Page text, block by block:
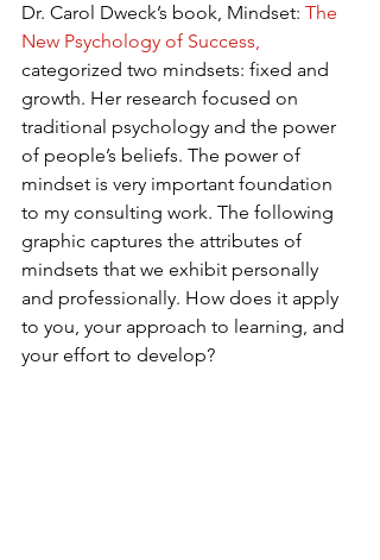
Dr. Carol Dweck’s book, Mindset: The
New Psychology of Success,
categorized two mindsets: fixed and
growth. Her research focused on
traditional psychology and the power
of people’s beliefs. The power of
mindset is very important foundation
to my consulting work. The following
graphic captures the attributes of
mindsets that we exhibit personally
and professionally. How does it apply
to you, your approach to learning, and
your effort to develop?